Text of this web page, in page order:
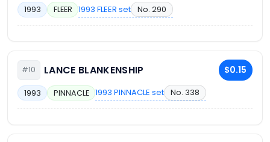
1993 FLEER 1993 FLEER set No. 290
#10 LANCE BLANKENSHIP $0.15
1993 PINNACLE 1993 PINNACLE set No. 338